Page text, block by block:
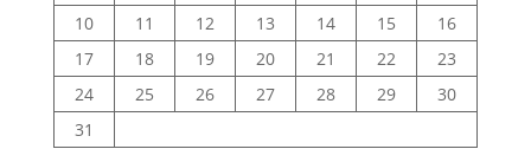
10
11 12 13 14 15
16
17
18 19 20 21 22
23
24
25 26 27 28 29
30
31